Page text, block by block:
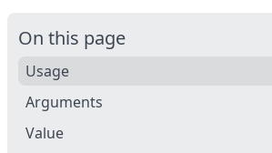
On this page
Usage
Arguments
Value